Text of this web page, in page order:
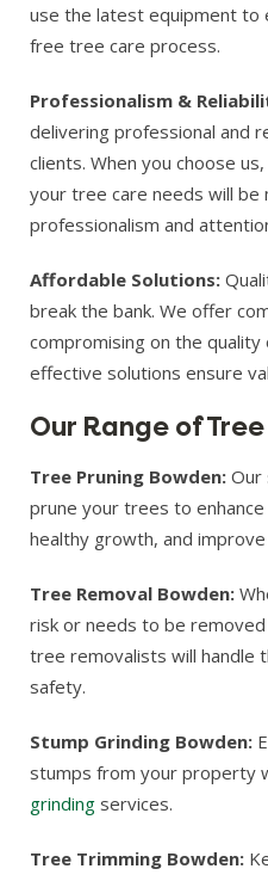
use the latest equipment to
free tree care process.
Professionalism &
delivering professional and
clients. When you choose
your tree care needs will
professionalism and
Affordable Solutions:
break the bank. We offer
compromising on the
effective solutions ensure
Our Range of
Tree Pruning Bowden: Our
prune your trees to
healthy growth, and
Tree Removal Bowden:
risk or needs to be
tree removalists will handle
safety.
Stump Grinding Bowden:
stumps from your property
grinding services.
Tree Trimming Bowden: